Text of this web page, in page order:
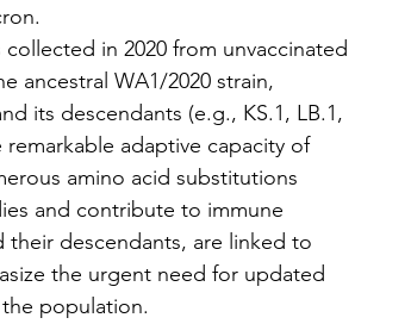
in 2020 from unvaccinated
ancestral WA1/2020 strain,
its descendants (e.g., KS.1, LB.1,
remarkable adaptive capacity of
amino acid substitutions
and contribute to immune
their descendants, are linked to
the urgent need for updated
population.